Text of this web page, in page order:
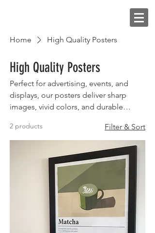
Home High Quality Posters
High Quality Posters
Perfect for advertising, events, and
displays, our posters deliver sharp
images, vivid colors, and durable
2 products Filter & Sort